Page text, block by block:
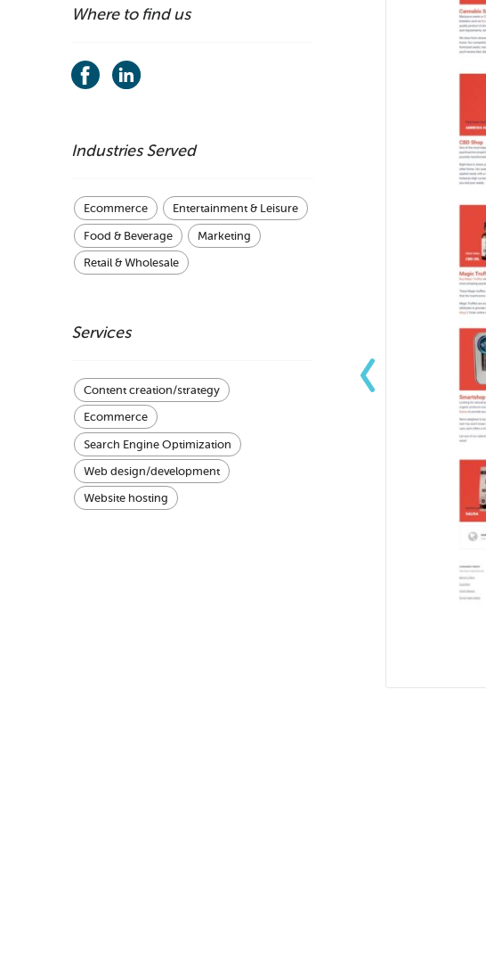
Where to find us
Industries Served
Ecommerce Entertainment & Leisure
Food & Beverage Marketing
Retail & Wholesale
Services
Content creation/strategy
Ecommerce
Search Engine Optimization
Web design/development
Website hosting